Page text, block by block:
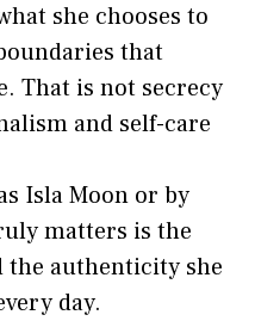
she chooses to
t⁠hat‍
That is not secrecy
a⁠nd sel​f-care
I‍sla Moon or by
matters is the
the aut​h‍enticity she
day.